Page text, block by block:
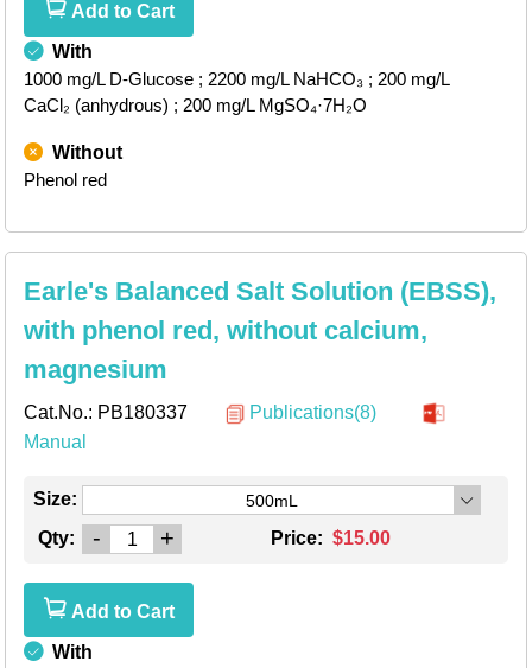
Add to Cart
With
1000 mg/L D-Glucose ; 2200 mg/L NaHCO₃ ; 200 mg/L
CaCl₂ (anhydrous) ; 200 mg/L MgSO₄·7H₂O
Without
Phenol red
Earle's Balanced Salt Solution (EBSS),
with phenol red, without calcium,
magnesium
Cat.No.: PB180337
Publications(8)
Manual
Size: 500mL
Qty: - + Price: $15.00
Add to Cart
With